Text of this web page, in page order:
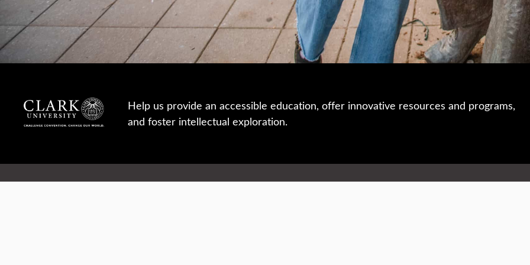
Help us provide an accessible education, offer innovative resources and programs,
and foster intellectual exploration.